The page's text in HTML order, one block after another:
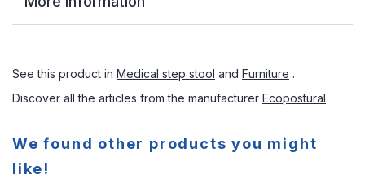
See this product in Medical step stool and Furniture .
Discover all the articles from the manufacturer Ecopostural
We found other products you might
like!